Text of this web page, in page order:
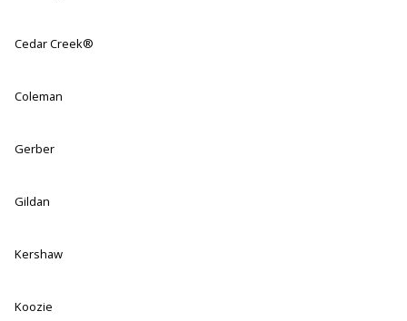
Cedar Creek®
Coleman
Gerber
Gildan
Kershaw
Koozie